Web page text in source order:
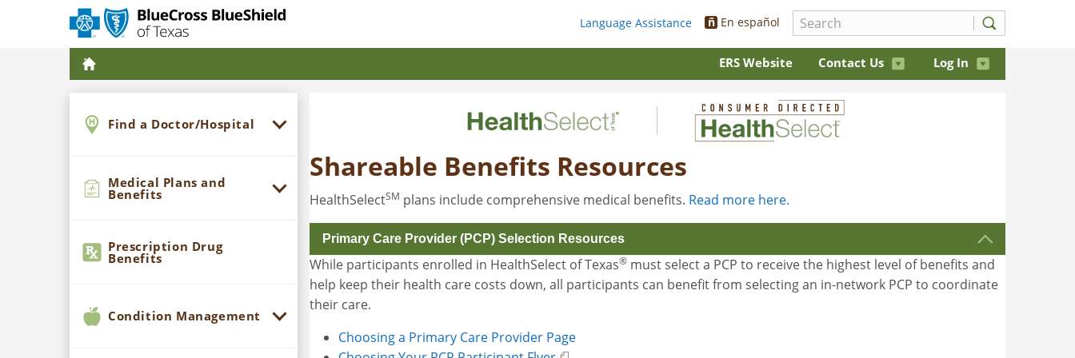
Language Assistance ñ En español
ERS Website Contact Us Log In
Find a Doctor/Hospital
Medical Plans and
Benefits
Prescription Drug
Benefits
Condition Management
Shareable Benefits Resources
HealthSelectSM plans include comprehensive medical benefits. Read more here.
Primary Care Provider (PCP) Selection Resources
While participants enrolled in HealthSelect of Texas® must select a PCP to receive the highest level of benefits and
help keep their health care costs down, all participants can benefit from selecting an in-network PCP to coordinate
their care.
Choosing a Primary Care Provider Page